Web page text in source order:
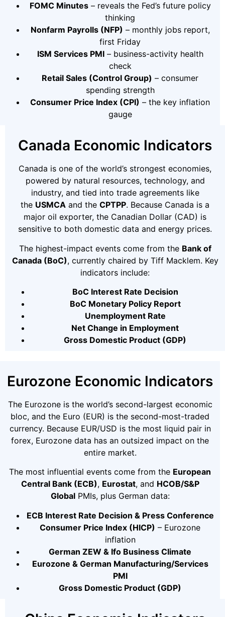
FOMC Minutes– reveals the Fed’s future policy
thinking
Nonfarm Payrolls (NFP) – monthly jobs report,
first Friday
ISM Services PMI– business-activity health
check
Retail Sales (Control Group) – consumer
spending strength
Consumer Price Index (CPI) – the key inflation
gauge
Canada Economic Indicators
Canada is one of the world’s strongest economies,
powered by natural resources, technology, and
industry, and tied into trade agreements like
the USMCA and the CPTPP. Because Canada is a
major oil exporter, the Canadian Dollar (CAD) is
sensitive to both domestic data and energy prices.
The highest-impact events come from the Bank of
Canada (BoC), currently chaired by Tiff Macklem. Key
indicators include:
BoC Interest Rate Decision
BoC Monetary Policy Report
Unemployment Rate
Net Change in Employment
Gross Domestic Product (GDP)
Eurozone Economic Indicators
The Eurozone is the world’s second-largest economic
bloc, and the Euro (EUR) is the second-most-traded
currency. Because EUR/USD is the most liquid pair in
forex, Eurozone data has an outsized impact on the
entire market.
The most influential events come from the European
Central Bank (ECB), Eurostat, and HCOB/S&P
GlobalPMIs, plus German data:
ECB Interest Rate Decision & Press Conference
Consumer Price Index (HICP) – Eurozone
inflation
German ZEW & Ifo Business Climate
Eurozone & German Manufacturing/Services
PMI
Gross Domestic Product (GDP)